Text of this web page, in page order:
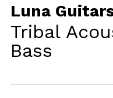
Luna
Tribal
Bass